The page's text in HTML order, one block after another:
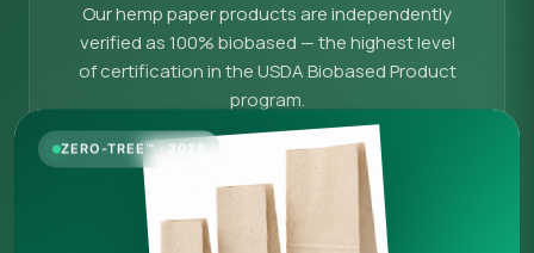
Our hemp paper products are independently
verified as 100% biobased — the highest level
of certification in the USDA Biobased Product
program.
View our official USDA federal catalog listing →
ZERO-TREE™ · 2026